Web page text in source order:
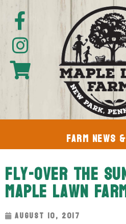
Farm News
Fly-Over The
Maple Lawn
August 10, 2017